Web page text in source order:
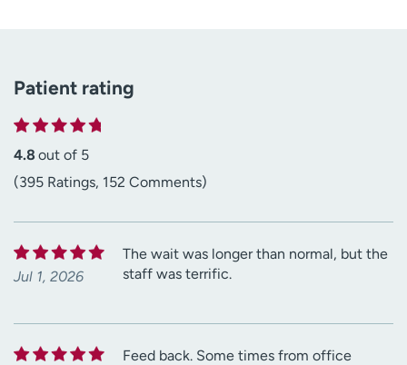
Patient rating
4.8 out of 5
(395 Ratings, 152 Comments)
Jul 1, 2026
The wait was longer than normal, but the
staff was terrific.
Feed back. Some times from office